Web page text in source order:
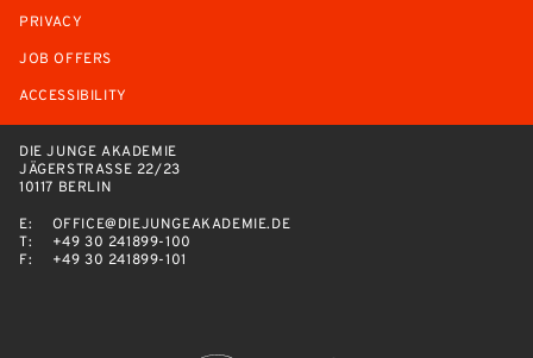
PRIVACY
JOB OFFERS
ACCESSIBILITY
DIE JUNGE AKADEMIE
JÄGERSTRASSE 22/23
10117 BERLIN
E:
OFFICE@DIEJUNGEAKADEMIE.DE
T:
+49 30 241899-100
F:
+49 30 241899-101